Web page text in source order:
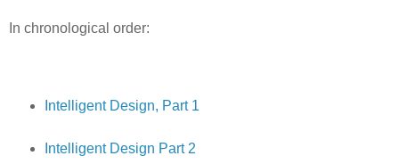
In chronological order:
Intelligent Design, Part 1
Intelligent Design Part 2